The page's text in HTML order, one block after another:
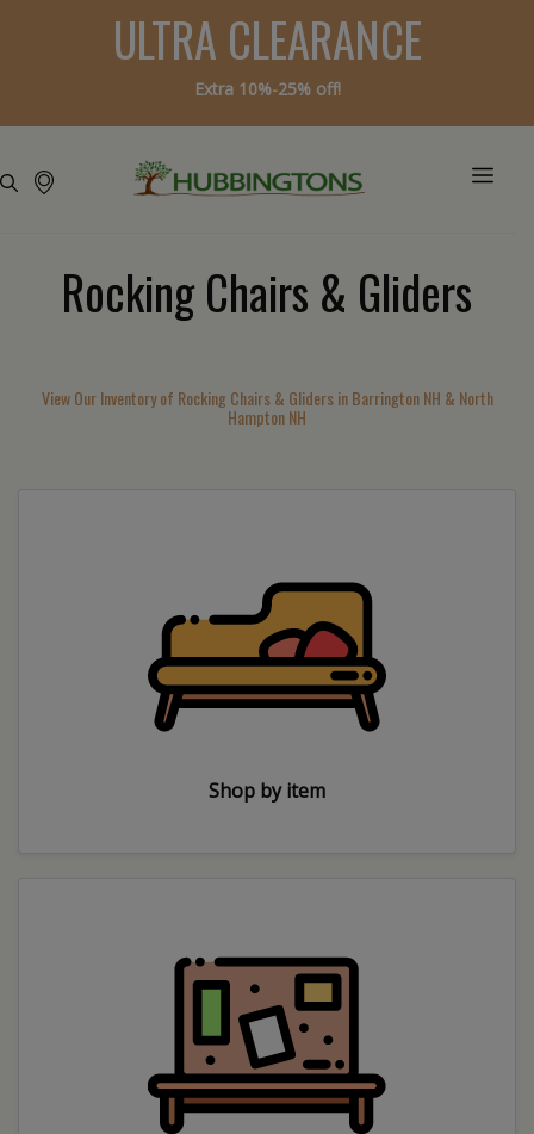
ULTRA CLEARANCE
Extra 10%-25% off!
Rocking Chairs & Gliders
View Our Inventory of Rocking Chairs & Gliders in Barrington NH & North
Hampton NH
Shop by item